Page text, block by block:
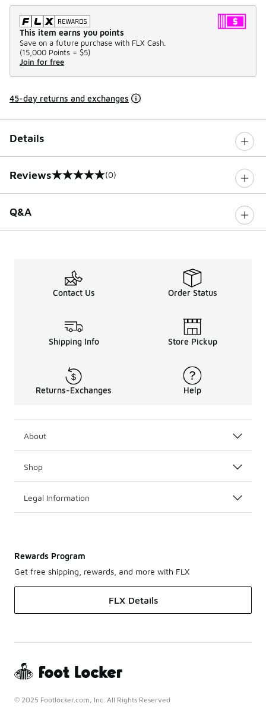
This item earns you points
Save on a future purchase with FLX Cash.
(15,000 Points = $5)
Join for free
45-day returns and exchanges
Details
Reviews
0 out of 5 rating (0)
Q&A
Contact Us Order Status
Shipping Info Store Pickup
Returns-Exchanges Help
About
Shop
Legal Information
Rewards Program
Get free shipping, rewards, and more with FLX
FLX Details
© 2025 Footlocker.com, Inc. All Rights Reserved